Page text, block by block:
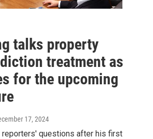
talks property
treatment as
for the upcoming
17, 2024
reporters' questions after his first